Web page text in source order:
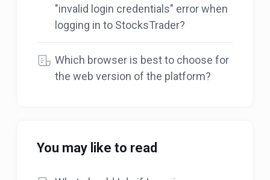
"invalid login credentials" error when
logging in to StocksTrader?
Which browser is best to choose for
the web version of the platform?
You may like to read